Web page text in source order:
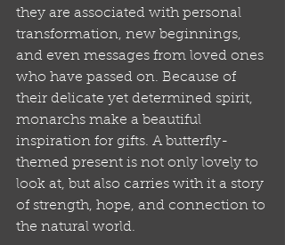
they are associated with personal
transformation, new beginnings,
and even messages from loved ones
who have passed on. Because of
their delicate yet determined spirit,
monarchs make a beautiful
inspiration for gifts. A butterfly-
themed present is not only lovely to
look at, but also carries with it a story
of strength, hope, and connection to
the natural world.